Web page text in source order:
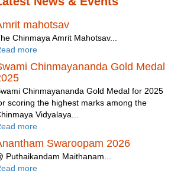
mahotsav
Chinmaya Amrit Mahotsav...
more
Chinmayananda Gold Medal
Chinmayananda Gold Medal for 2025
scoring the highest marks among the
Vidyalaya...
more
Swaroopam 2026
Puthaikandam Maithanam...
more